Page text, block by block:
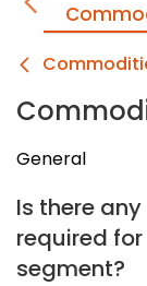
General
Is there
required
segment?